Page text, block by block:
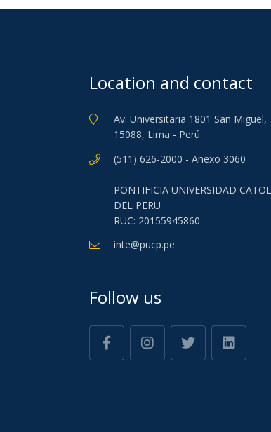
Location and contact
Av. Universitaria 1801 San Miguel,
15088, Lima - Perú
(511) 626-2000 - Anexo 3060
PONTIFICIA UNIVERSIDAD
DEL PERU
RUC: 20155945860
inte@pucp.pe
Follow us